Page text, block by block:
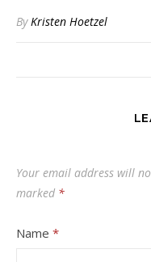
ByKristen Hoetzel
Your email address will
marked *
Name *